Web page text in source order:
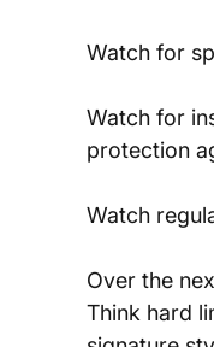
Watch for
Watch for
protection
Watch
Over the
Think hard